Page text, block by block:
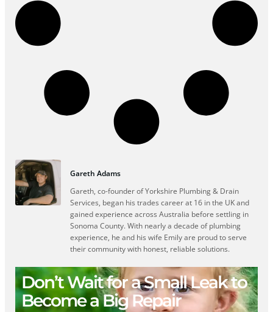
Gareth Adams
Gareth, co-founder of Yorkshire Plumbing & Drain
Services, began his trades career at 16 in the UK and
gained experience across Australia before settling in
Sonoma County. With nearly a decade of plumbing
experience, he and his wife Emily are proud to serve
their community with honest, reliable solutions.
Don’t Wait for a Small Leak to
Become a Big Repair